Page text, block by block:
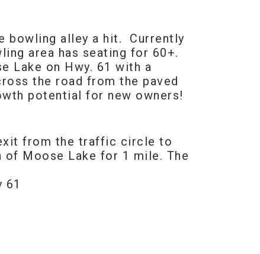
bowling alley a hit. Currently
area has seating for 60+.
Lake on Hwy. 61 with a
the road from the paved
potential for new owners!
from the traffic circle to
of Moose Lake for 1 mile. The